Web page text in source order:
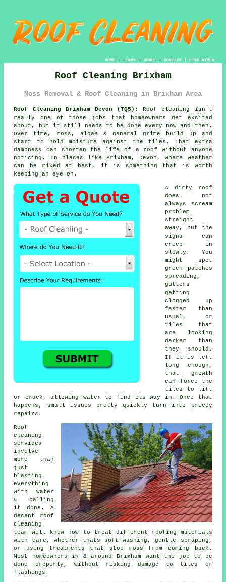
HOME| LINKS | ABOUT| CONTACT| DISCLAIMER
Roof Cleaning Brixham
Moss Removal & Roof Cleaning in Brixham Area
Roof Cleaning Brixham Devon (TQ5):
Roof cleaning isn't
really one of those jobs that homeowners get excited
about, but it still needs to be done every now and then.
Over time, moss, algae & general grime build up and
start to hold moisture against the tiles. That extra
dampness can shorten the life of a roof without anyone
noticing. In places like Brixham, Devon, where weather
can be mixed at best, it is something that is worth
keeping an eye on.
A dirty roof
does not
always scream
problem
straight
away, but the
signs can
creep in
slowly. You
might spot
green patches
spreading,
gutters
getting
clogged up
faster than
usual, or
tiles that
are looking
darker than
they should.
If it is left
long enough,
that growth
can force the
tiles to lift
or crack, allowing water to find its way in. Once that
happens, small issues pretty quickly turn into pricey
repairs.
Roof
cleaning
services
involve
more than
just
blasting
everything
with water
& calling
it done. A
decent
roof
cleaning
team will know how to treat different roofing materials
with care, whether thats soft washing, gentle scraping,
or using treatments that stop moss from coming back.
Most homeowners in & around Brixham want the job to be
done properly, without risking damage to tiles or
flashings.